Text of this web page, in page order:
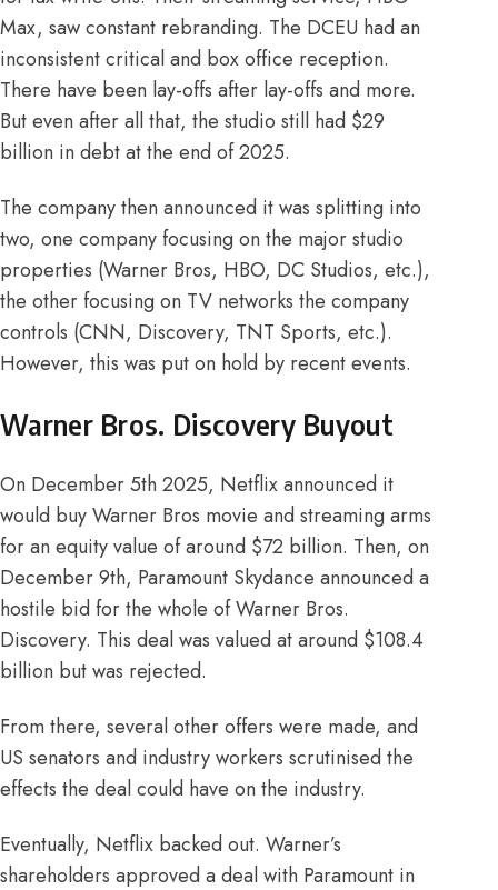
Max, saw constant rebranding. The DCEU had an
inconsistentcriticaland box office reception.
There have been lay-offs after lay-offs and more.
But even after all that, the studio still had $29
billion in debt at the end of2025.
The company then announced it was splitting into
two, one company focusing on the major studio
properties (Warner Bros, HBO, DC Studios, etc.),
the other focusing on TV networks the company
controls (CNN, Discovery, TNT Sports, etc.).
However, this was put on hold by recent events.
Warner Bros. Discovery Buyout
On December 5th 2025, Netflixannounced it
would buy Warner Bros movie and streaming arms
for an equity value of around $72 billion. Then, on
December 9th, Paramount Skydance announced a
hostile bid for the whole of Warner Bros.
Discovery. This deal was valued at around $108.4
billion but was rejected.
From there, several other offers were made, and
US senators and industry workers scrutinised the
effects the deal could have on the industry.
Eventually, Netflix backed out. Warner’s
shareholders approved a deal with Paramount in